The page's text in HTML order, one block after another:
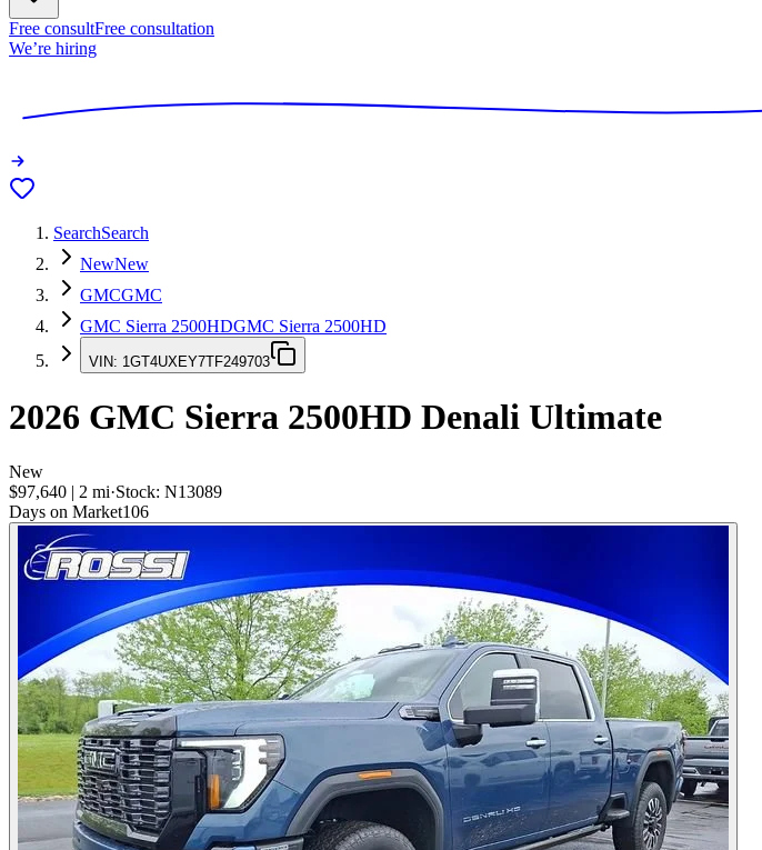
Free consultFree consultation
We’re hiring
SearchSearch
NewNew
GMCGMC
GMC Sierra 2500HDGMC Sierra 2500HD
VIN: 1GT4UXEY7TF249703
2026 GMC Sierra 2500HD Denali Ultimate
New
$97,640 | 2 mi·Stock: N13089
Days on Market106